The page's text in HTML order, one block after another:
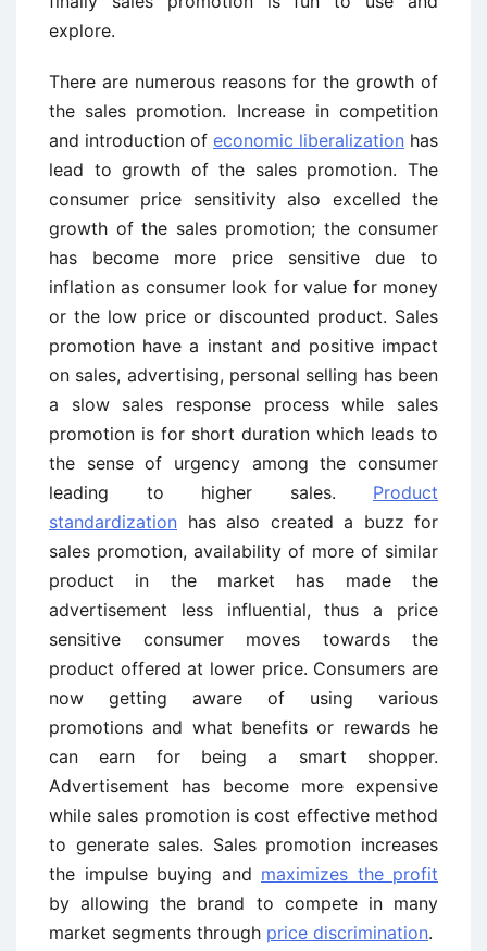
explore.
There are numerous reasons for the growth of
the sales promotion. Increase in competition
and introduction of economic liberalization has
lead to growth of the sales promotion. The
consumer price sensitivity also excelled the
growth of the sales promotion; the consumer
has become more price sensitive due to
inflation as consumer look for value for money
or the low price or discounted product. Sales
promotion have a instant and positive impact
on sales, advertising, personal selling has been
a slow sales response process while sales
promotion is for short duration which leads to
the sense of urgency among the consumer
leading to higher sales. Product
standardization has also created a buzz for
sales promotion, availability of more of similar
product in the market has made the
advertisement less influential, thus a price
sensitive consumer moves towards the
product offered at lower price. Consumers are
now getting aware of using various
promotions and what benefits or rewards he
can earn for being a smart shopper.
Advertisement has become more expensive
while sales promotion is cost effective method
to generate sales. Sales promotion increases
the impulse buying and maximizes the profit
by allowing the brand to compete in many
market segments through price discrimination.